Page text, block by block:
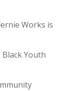
Works is
Youth